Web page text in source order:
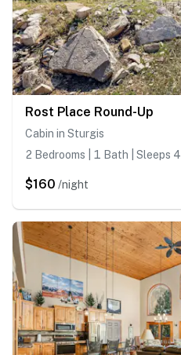
Rost Place Round-Up
Cabin in Sturgis
2 Bedrooms | 1 Bath | Sleeps 4
$160 /night